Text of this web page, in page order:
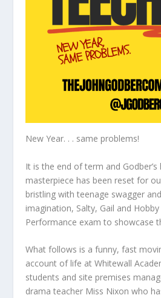
New Year. . . same problems!
It is the end of term and
masterpiece has been reset for
bristling with teenage swagger
imagination, Salty, Gail and
Performance exam to showcase
What follows is a funny, fast
account of life at Whitewall
students and site premises
drama teacher Miss Nixon who